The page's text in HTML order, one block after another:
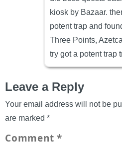
kiosk by Bazaar.
potent trap and
Three Points,
try got a potent trap
Leave a Reply
Your email address will not be
are marked *
Comment*